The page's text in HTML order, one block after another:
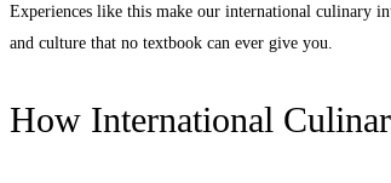
Experiences like this make our international culinary
and culture that no textbook can ever give you.
How International